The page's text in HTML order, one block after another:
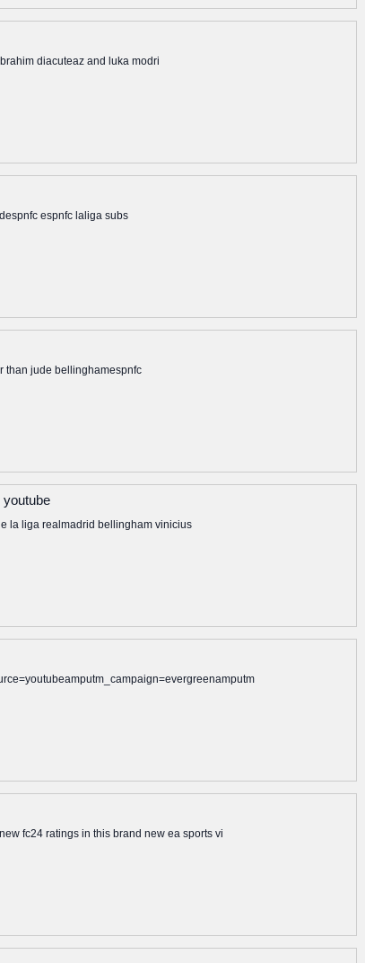
diacuteaz and luka modri
espnfc laliga subs
than jude bellinghamespnfc
youtube
la liga realmadrid bellingham vinicius
fc24 ratings in this brand new ea sports vi